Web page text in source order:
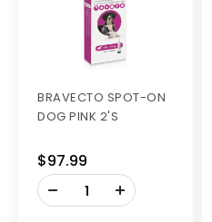
BRAVECTO SPOT-ON
DOG PINK 2'S
$97.99
-